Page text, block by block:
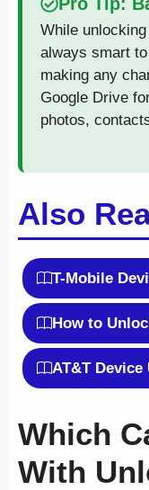
Pro Tip:
While
always smart
making any
Google Drive
photos,
Also
T-Mobile
How to
AT&T
Which
With